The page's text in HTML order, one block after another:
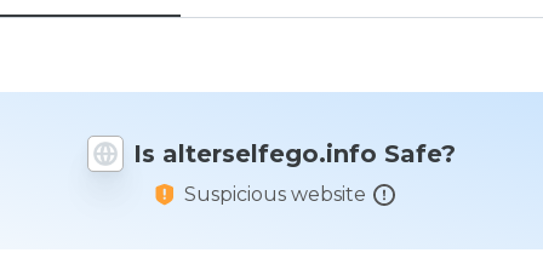
Is alterselfego.info Safe?
Suspicious website
How
rate